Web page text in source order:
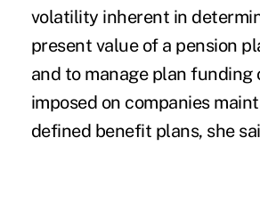
volatility inherent in
present value of a pension
and to manage plan funding
imposed on companies
defined benefit plans, she